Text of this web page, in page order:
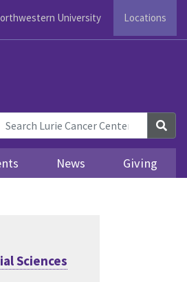
University Locations
News Giving
Sciences